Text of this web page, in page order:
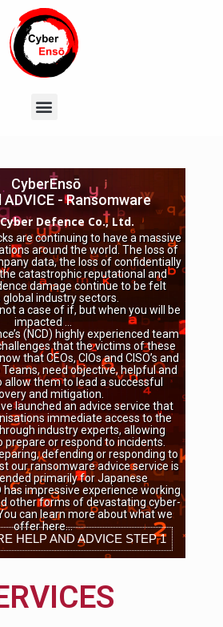
Defence Co., Ltd.
HELP AND ADVICE STEP 1
CyberEnsō
ADVICE - Ransomware
are continuing to have a massive
around the world. The loss of
data, the loss of confidentially
catastrophic reputational and
damage continue to be felt
global industry sectors.
a case of if, but when you will be
impacted …
(NCD) highly experienced team
that the victims of these
that CEOs, CIOs and CISO’s and
need objective, helpful and
allow them to lead a successful
and mitigation.
launched an advice service that
immediate access to the
industry experts, allowing
prepare or respond to incidents.
defending or responding to
our ransomware advice service is
primarily for Japanese
has impressive experience working
other forms of devastating cyber-
can learn more about what we
offer here…